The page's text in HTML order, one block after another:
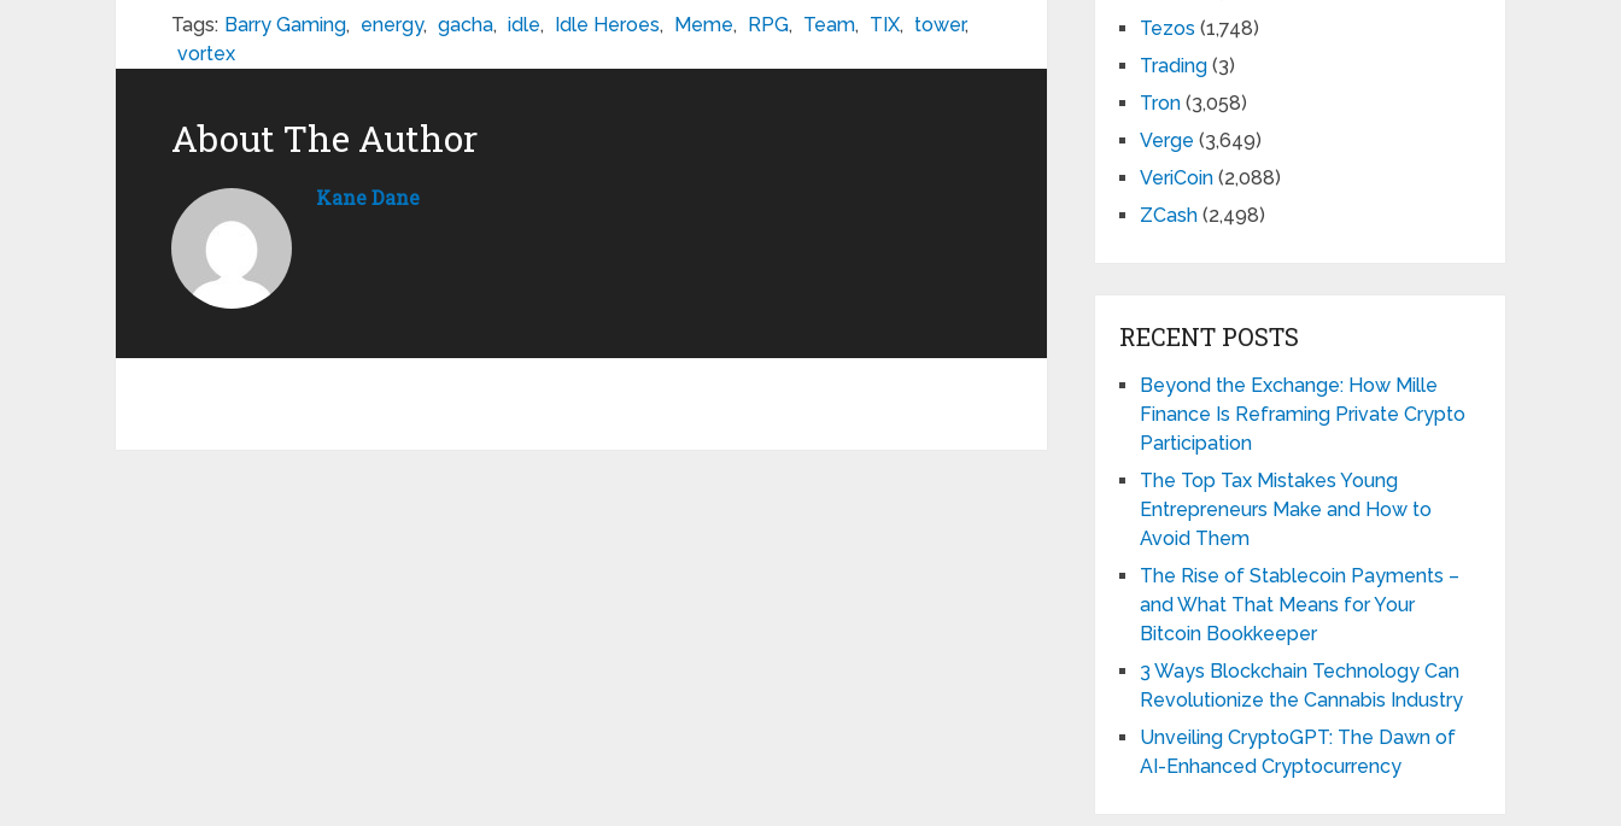
Tags: Barry Gaming, energy, gacha, idle, Idle Heroes, Meme, RPG, Team, TIX, tower,
vortex
About The Author
Kane Dane
Tezos (1,748)
Trading (3)
Tron (3,058)
Verge (3,649)
VeriCoin (2,088)
ZCash (2,498)
RECENT POSTS
Beyond the Exchange: How Mille
Finance Is Reframing Private Crypto
Participation
The Top Tax Mistakes Young
Entrepreneurs Make and How to
Avoid Them
The Rise of Stablecoin Payments –
and What That Means for Your
Bitcoin Bookkeeper
3 Ways Blockchain Technology Can
Revolutionize the Cannabis Industry
Unveiling CryptoGPT: The Dawn of
AI-Enhanced Cryptocurrency